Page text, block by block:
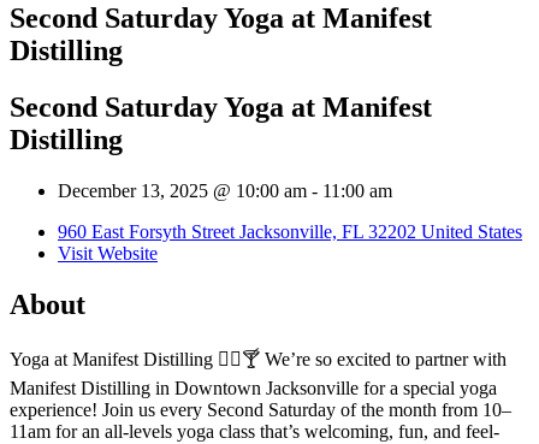
Second Saturday Yoga at Manifest
Distilling
Second Saturday Yoga at Manifest
Distilling
December 13, 2025 @ 10:00 am - 11:00 am
960 East Forsyth Street Jacksonville, FL 32202 United States
Visit Website
About
Yoga at Manifest Distilling 🧘‍♀️🍸 We’re so excited to partner with
Manifest Distilling in Downtown Jacksonville for a special yoga
experience! Join us every Second Saturday of the month from 10–
11am for an all-levels yoga class that’s welcoming, fun, and feel-